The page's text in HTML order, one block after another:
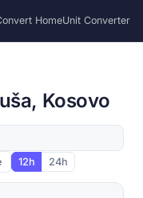
HomeUnit Converter
Kosovo
12h 24h